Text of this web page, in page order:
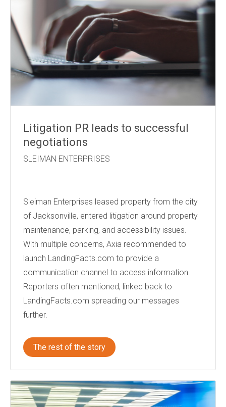
Litigation PR leads to successful
negotiations
SLEIMAN ENTERPRISES
Sleiman Enterprises leased property from the city
of Jacksonville, entered litigation around property
maintenance, parking, and accessibility issues.
With multiple concerns, Axia recommended to
launch LandingFacts.com to provide a
communication channel to access information.
Reporters often mentioned, linked back to
LandingFacts.com spreading our messages
further.
The rest of the story